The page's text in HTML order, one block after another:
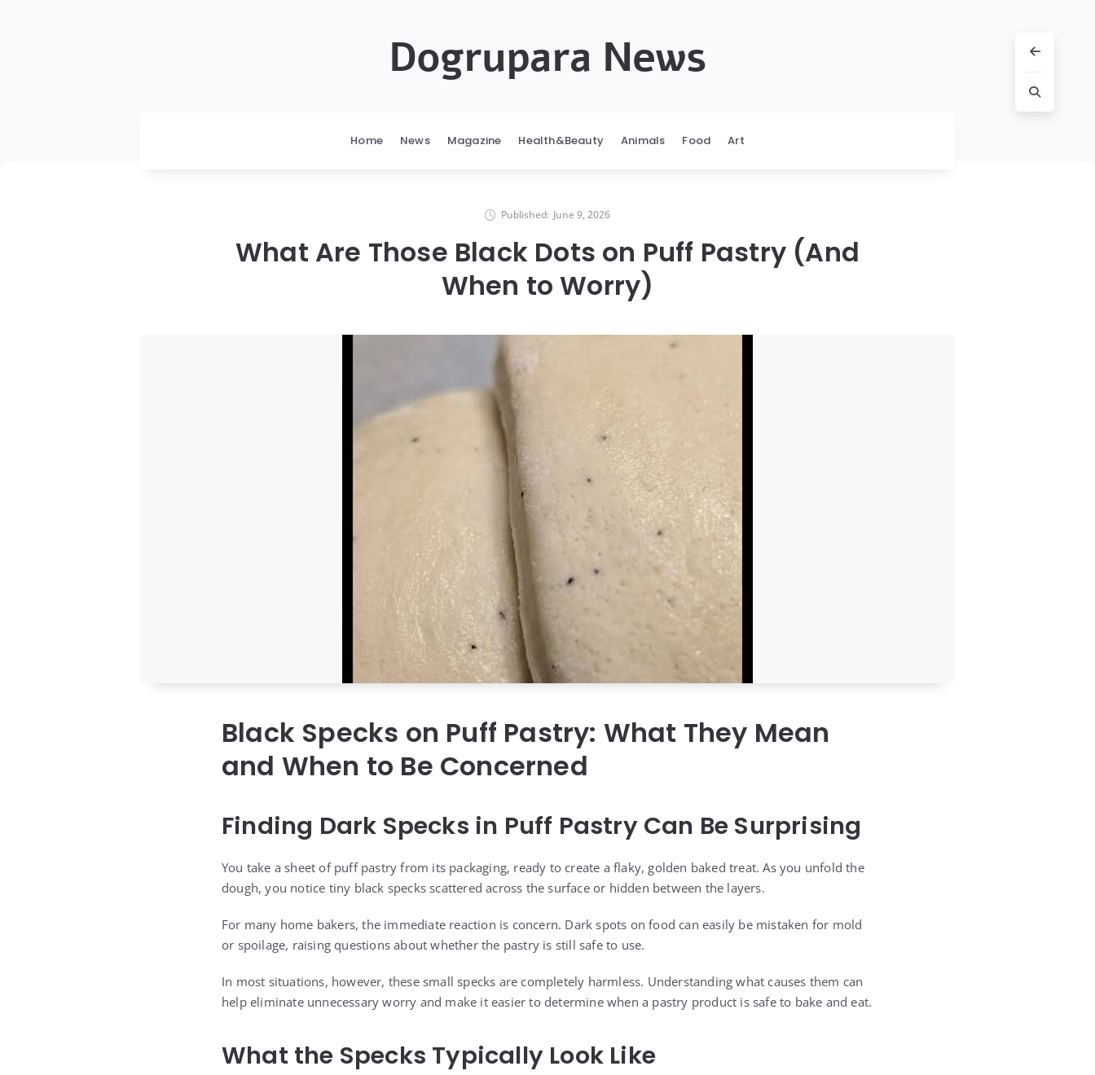
Dogrupara News
Home News Magazine Health&Beauty Animals Food Art
Published: June 9, 2026
What Are Those Black Dots on Puff Pastry (And
When to Worry)
Black Specks on Puff Pastry: What They Mean
and When to Be Concerned
Finding Dark Specks in Puff Pastry Can Be Surprising
You take a sheet of puff pastry from its packaging, ready to create a flaky, golden baked treat. As you unfold the
dough, you notice tiny black specks scattered across the surface or hidden between the layers.
For many home bakers, the immediate reaction is concern. Dark spots on food can easily be mistaken for mold
or spoilage, raising questions about whether the pastry is still safe to use.
In most situations, however, these small specks are completely harmless. Understanding what causes them can
help eliminate unnecessary worry and make it easier to determine when a pastry product is safe to bake and eat.
What the Specks Typically Look Like